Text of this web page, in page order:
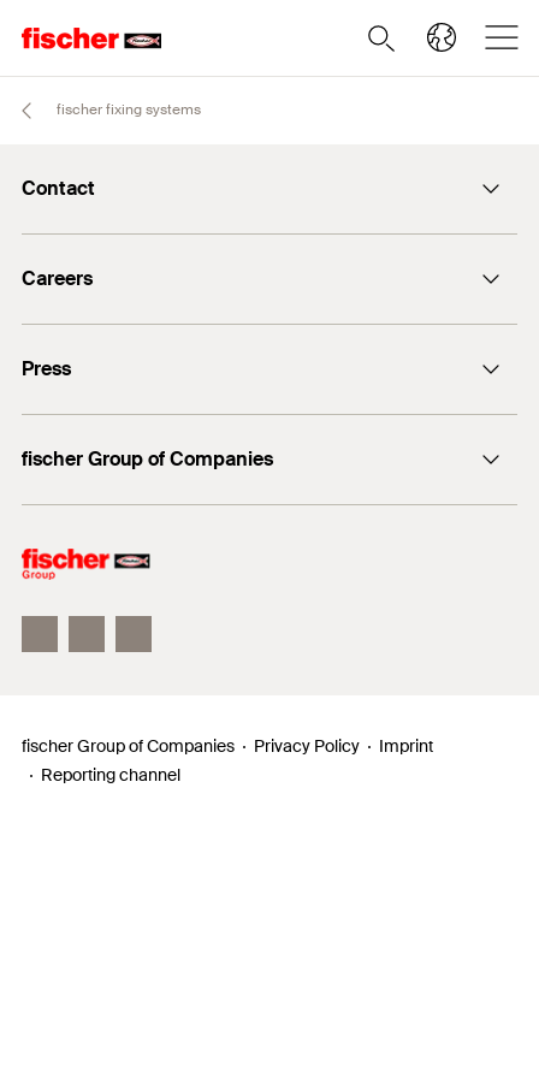
fischer fixing systems
Contact
+49 7443 12-0
Careers
Students
Professionals
Press
Mediathek
fischer Group of Companies
Philosophy
fischer Group of Companies Privacy Policy
Imprint
Reporting channel